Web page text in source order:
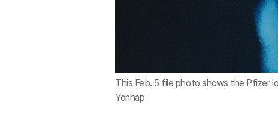
This Feb. 5 file photo shows the Pfizer
Yonhap